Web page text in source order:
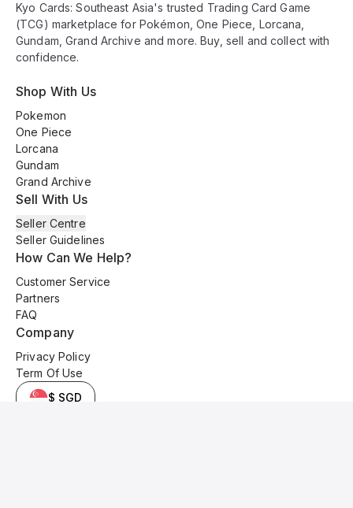
Kyo Cards: Southeast Asia's trusted Trading Card Game
(TCG) marketplace for Pokémon, One Piece, Lorcana,
Gundam, Grand Archive and more. Buy, sell and collect with
confidence.
Shop With Us
Pokemon
One Piece
Lorcana
Gundam
Grand Archive
Sell With Us
Seller Centre
Seller Guidelines
How Can We Help?
Customer Service
Partners
FAQ
Company
Privacy Policy
Term Of Use
$ SGD